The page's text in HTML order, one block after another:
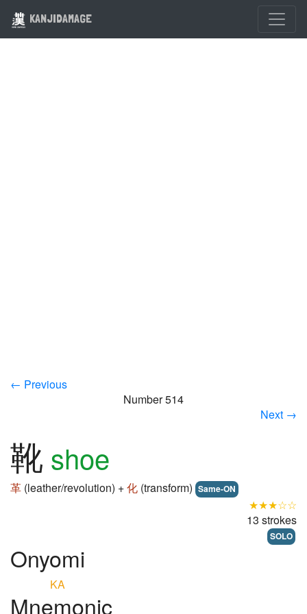
KANJIDAMAGE
← Previous
Number 514
Next →
靴 shoe
革 (leather/revolution) +化 (transform) Same-ON
★★★☆☆
13 strokes
SOLO
Onyomi
KA
Mnemonic